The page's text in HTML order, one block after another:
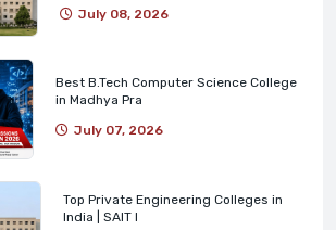
July 08, 2026
Best B.Tech Computer Science College
in Madhya Pra
July 07, 2026
Top Private Engineering Colleges in
India | SAIT I